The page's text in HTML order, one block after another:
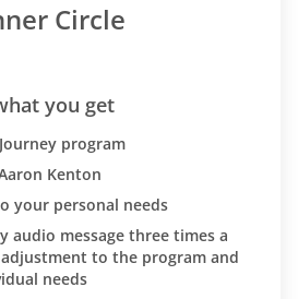
Circle
you get
program
Kenton
your personal needs
audio message three times a
to the program and
needs